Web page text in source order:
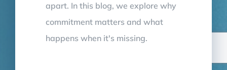
apart. In this blog, we explore why
commitment matters and what
happens when it's missing.